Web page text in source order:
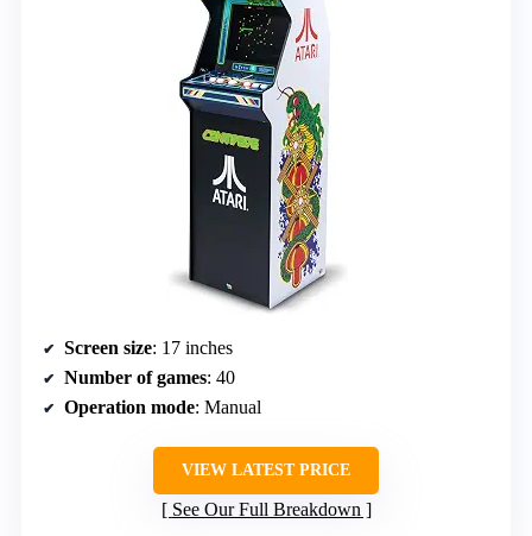
Screen size: 17 inches
Number of games: 40
Operation mode: Manual
VIEW LATEST PRICE
See Our Full Breakdown